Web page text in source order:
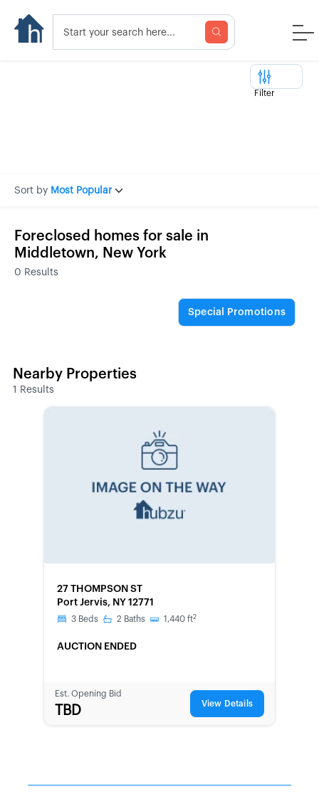
Filter
Sort by Most Popular
Foreclosed homes for sale in
Middletown, New York
0 Results
Special Promotions
Nearby Properties
1 Results
27 THOMPSON ST
Port Jervis, NY 12771
3 Beds 2 Baths 1,440 ft2
AUCTION ENDED
Est. Opening Bid
TBD View Details